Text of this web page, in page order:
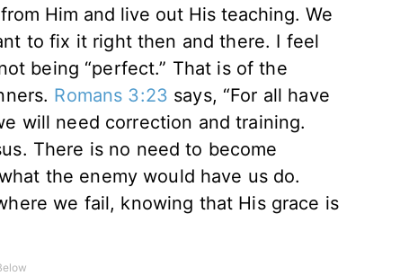
Him and live out His teaching. We
to fix it right then and there. I feel
being “perfect.” That is of the
Romans 3:23 says, “For all have
will need correction and training.
There is no need to become
the enemy would have us do.
we fail, knowing that His grace is